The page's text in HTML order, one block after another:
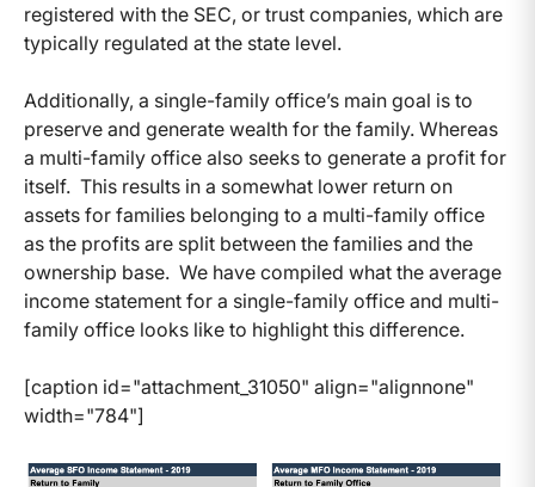
registered with the SEC, or trust companies, which are
typically regulated at the state level.
Additionally, a single-family office’s main goal is to
preserve and generate wealth for the family. Whereas
a multi-family office also seeks to generate a profit for
itself. This results in a somewhat lower return on
assets for families belonging to a multi-family office
as the profits are split between the families and the
ownership base. We have compiled what the average
income statement for a single-family office and multi-
family office looks like to highlight this difference.
[caption id="attachment_31050" align="alignnone"
width="784"]